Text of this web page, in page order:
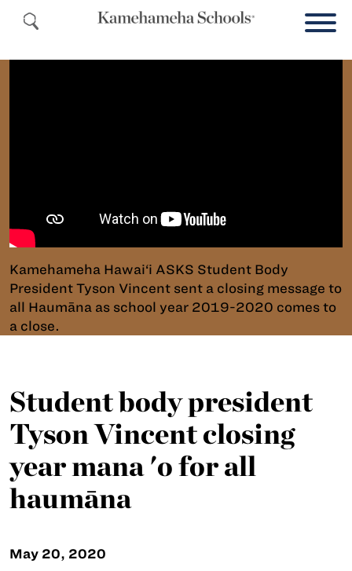
Kamehameha Hawai‘i ASKS Student Body
President Tyson Vincent sent a closing message to
all Haumāna as school year 2019-2020 comes to
a close.
Student body president
Tyson Vincent closing
year mana 'o for all
haumāna
May 20, 2020